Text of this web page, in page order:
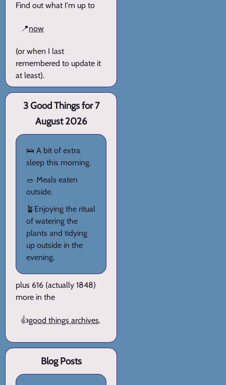
Find out what I'm up to
📍now
(or when I last
remembered to update it
at least).
3 Good Things for 7
August 2026
🛌 A bit of extra
sleep this morning.
🥗 Meals eaten
outside.
🪴Enjoying the ritual
of watering the
plants and tidying
up outside in the
evening.
plus 616 (actually 1848)
more in the
👍good things archives.
Blog Posts